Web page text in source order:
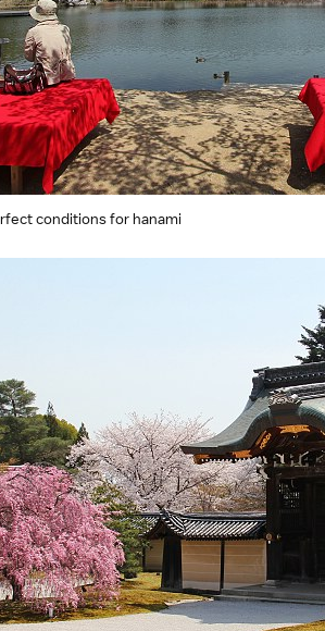
conditions for hanami